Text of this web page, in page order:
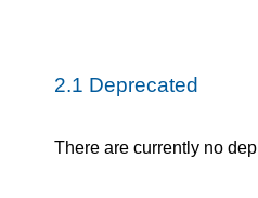
2.1 Deprecated
There are currently no